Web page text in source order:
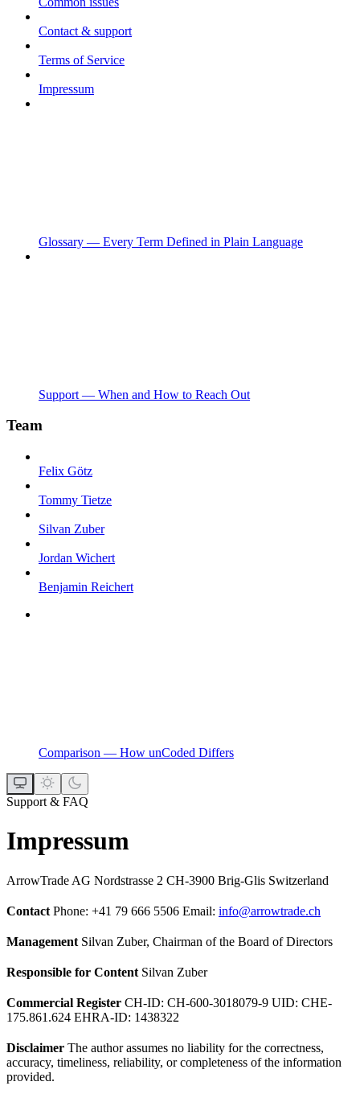
Contact & support
Terms of Service
Impressum
Glossary — Every Term Defined in Plain Language
Support — When and How to Reach Out
Team
Felix Götz
Tommy Tietze
Silvan Zuber
Jordan Wichert
Benjamin Reichert
Comparison — How unCoded Differs
Support & FAQ
Impressum
ArrowTrade AG Nordstrasse 2 CH-3900 Brig-Glis Switzerland
Contact Phone: +41 79 666 5506 Email: info@arrowtrade.ch
Management Silvan Zuber, Chairman of the Board of Directors
Responsible for Content Silvan Zuber
Commercial Register CH-ID: CH-600-3018079-9 UID: CHE-
175.861.624 EHRA-ID: 1438322
Disclaimer The author assumes no liability for the correctness,
accuracy, timeliness, reliability, or completeness of the information
provided.